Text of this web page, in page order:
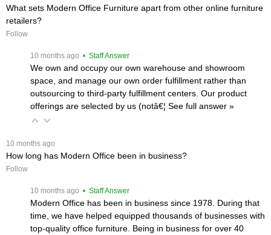
What sets Modern Office Furniture apart from other online furniture
retailers?
Follow
10 months ago • Staff Answer
We own and occupy our own warehouse and showroom
space, and manage our own order fulfillment rather than
outsourcing to third-party fulfillment centers. Our product
offerings are selected by us (notâ€¦ See full answer »
10 months ago
How long has Modern Office been in business?
Follow
10 months ago • Staff Answer
Modern Office has been in business since 1978. During that
time, we have helped equipped thousands of businesses with
top-quality office furniture. Being in business for over 40